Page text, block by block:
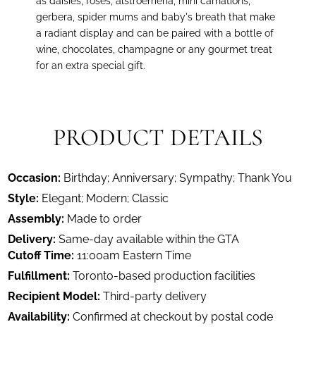
gerbera, spider mums and baby's breath that make
a radiant display and can be paired with a bottle of
wine, chocolates, champagne or any gourmet treat
for an extra special gift.
PRODUCT DETAILS
Occasion: Birthday; Anniversary; Sympathy; Thank You
Style: Elegant; Modern; Classic
Assembly: Made to order
Delivery: Same-day available within the GTA
Cutoff Time: 11:00am Eastern Time
Fulfillment: Toronto-based production facilities
Recipient Model: Third-party delivery
Availability: Confirmed at checkout by postal code